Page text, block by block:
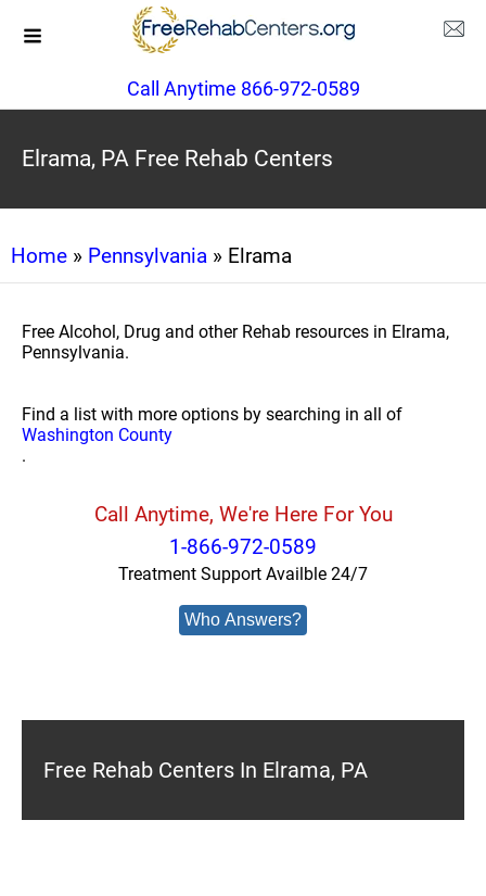
Call Anytime 866-972-0589
Elrama, PA Free Rehab Centers
Home » Pennsylvania » Elrama
Free Alcohol, Drug and other Rehab resources in Elrama,
Pennsylvania.
Find a list with more options by searching in all of
Washington County
.
Call Anytime, We're Here For You
1-866-972-0589
Treatment Support Availble 24/7
Who Answers?
Free Rehab Centers In Elrama, PA